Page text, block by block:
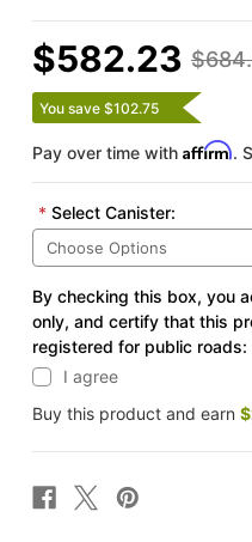
$582.23
You save $102.75
Pay over time with Affirm.
* Select Canister:
By checking this box, you
only, and certify that this
registered for public roads:
I agree
Buy this product and earn